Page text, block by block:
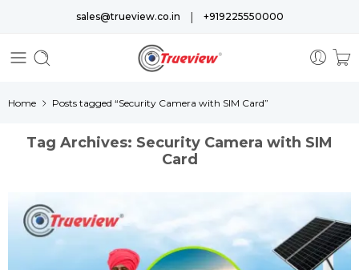
sales@trueview.co.in | +919225550000
Home Posts tagged “Security Camera with SIM Card”
Tag Archives: Security Camera with SIM
Card